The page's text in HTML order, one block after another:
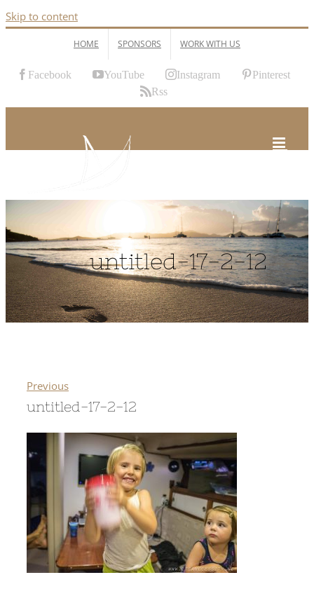
Skip to content
HOME SPONSORS WORK WITH US
Facebook YouTube Instagram
Pinterest
Rss
untitled-17-2-12
Previous
untitled-17-2-12